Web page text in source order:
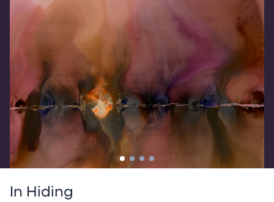
Go to slide
In Hiding